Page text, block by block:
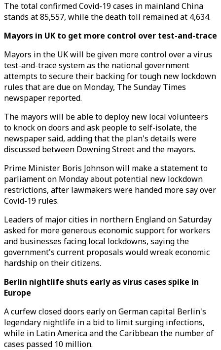
The total confirmed Covid-19 cases in mainland China
stands at 85,557, while the death toll remained at 4,634.
Mayors in UK to get more control over test-and-trace
Mayors in the UK will be given more control over a virus
test-and-trace system as the national government
attempts to secure their backing for tough new lockdown
rules that are due on Monday, The Sunday Times
newspaper reported.
The mayors will be able to deploy new local volunteers
to knock on doors and ask people to self-isolate, the
newspaper said, adding that the plan's details were
discussed between Downing Street and the mayors.
Prime Minister Boris Johnson will make a statement to
parliament on Monday about potential new lockdown
restrictions, after lawmakers were handed more say over
Covid-19 rules.
Leaders of major cities in northern England on Saturday
asked for more generous economic support for workers
and businesses facing local lockdowns, saying the
government's current proposals would wreak economic
hardship on their citizens.
Berlin nightlife shuts early as virus cases spike in
Europe
A curfew closed doors early on German capital Berlin's
legendary nightlife in a bid to limit surging infections,
while in Latin America and the Caribbean the number of
cases passed 10 million.